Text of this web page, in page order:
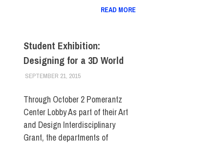
READ MORE
Student Exhibition:
Designing for a 3D World
SEPTEMBER 21, 2015LAURA HATMAKER
EVENTS
Through October 2 Pomerantz
Center Lobby As part of their Art
and Design Interdisciplinary
Grant, the departments of